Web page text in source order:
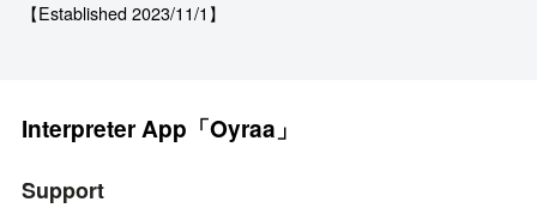
【Established 2023/11/1】
Interpreter App「Oyraa」
Support